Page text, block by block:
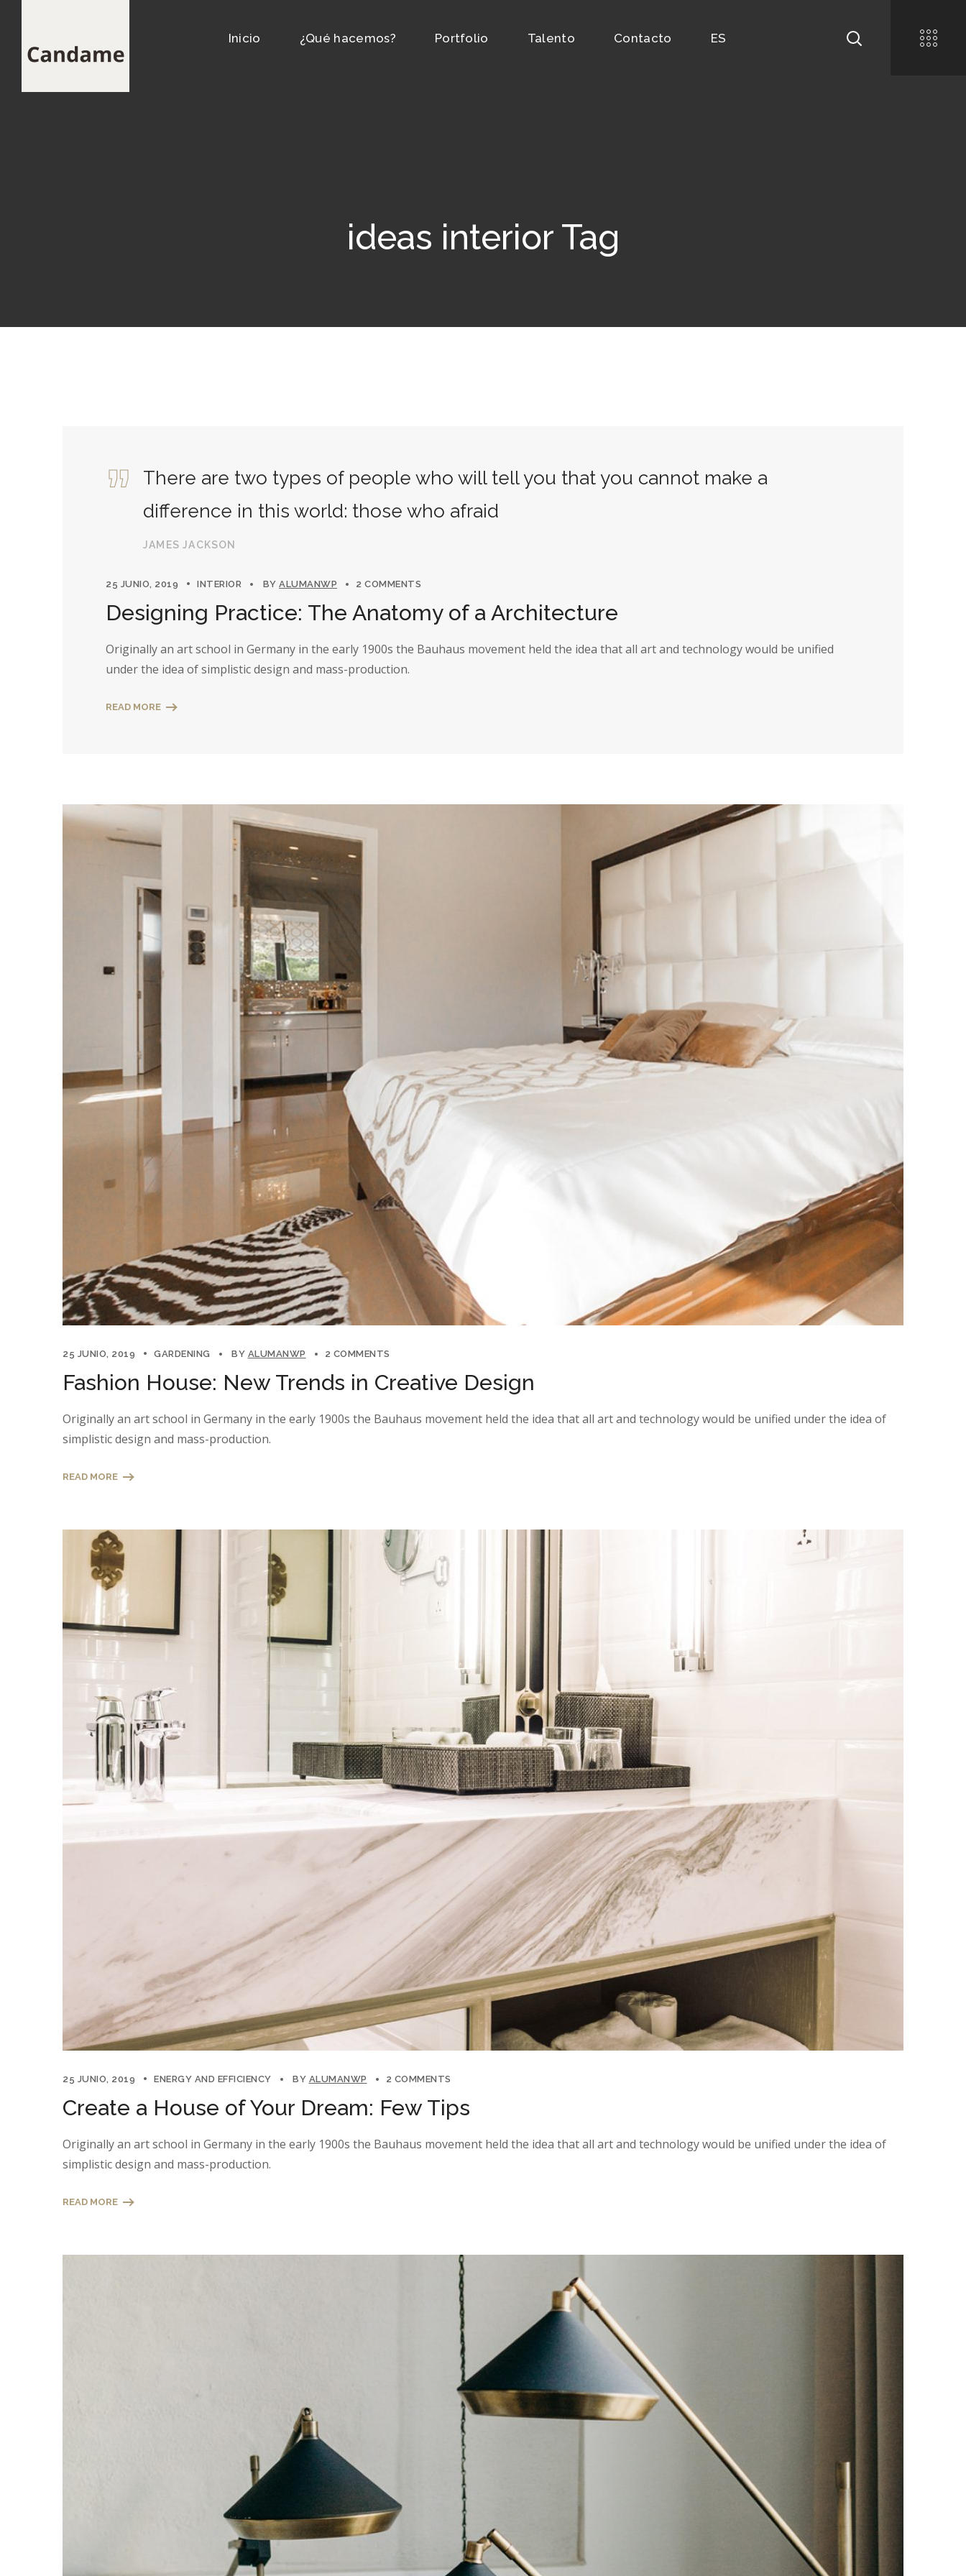
Inicio ¿Qué hacemos? Portfolio Talento Contacto ES
ideas interior Tag
There are two types of people who will tell you that you cannot make a
difference in this world: those who afraid
JAMES JACKSON
25 JUNIO, 2019 INTERIOR BY ALUMANWP 2 COMMENTS
Designing Practice: The Anatomy of a Architecture
Originally an art school in Germany in the early 1900s the Bauhaus movement held the idea that all art and technology would be unified
under the idea of simplistic design and mass-production.
READ MORE
25 JUNIO, 2019 GARDENING BY ALUMANWP 2 COMMENTS
Fashion House: New Trends in Creative Design
Originally an art school in Germany in the early 1900s the Bauhaus movement held the idea that all art and technology would be unified under the idea of
simplistic design and mass-production.
READ MORE
25 JUNIO, 2019 ENERGY AND EFFICIENCY BY ALUMANWP 2 COMMENTS
Create a House of Your Dream: Few Tips
Originally an art school in Germany in the early 1900s the Bauhaus movement held the idea that all art and technology would be unified under the idea of
simplistic design and mass-production.
READ MORE